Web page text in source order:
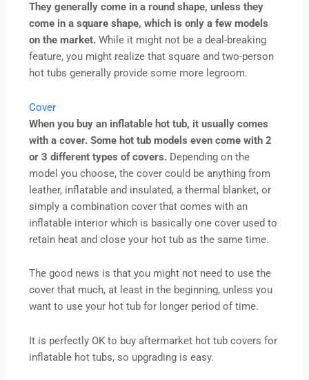
They generally come in a round shape, unless they
come in a square shape, which is only a few models
on the market.While it might not be a deal-breaking
feature, you might realize that square and two-person
hot tubs generally provide some more legroom.
Cover
When you buy an inflatable hot tub, it usually comes
with a cover. Some hot tub models even come with 2
or 3 different types of covers. Depending on the
model you choose, the cover could be anything from
leather, inflatable and insulated, a thermal blanket, or
simply a combination cover that comes with an
inflatable interior which is basically one cover used to
retain heat and close your hot tub as the same time.
The good news is that you might not need to use the
cover that much, at least in the beginning, unless you
want to use your hot tub for longer period of time.
It is perfectly OK to buy aftermarket hot tub covers for
inflatable hot tubs, so upgrading is easy.